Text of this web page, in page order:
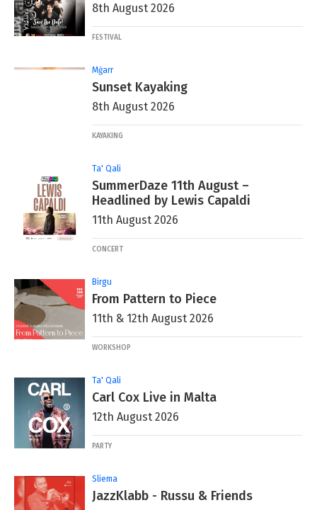
8th August 2026
FESTIVAL
Mġarr
Sunset Kayaking
8th August 2026
KAYAKING
Ta' Qali
SummerDaze 11th August –
Headlined by Lewis Capaldi
11th August 2026
CONCERT
Birgu
From Pattern to Piece
11th & 12th August 2026
WORKSHOP
Ta' Qali
Carl Cox Live in Malta
12th August 2026
PARTY
Sliema
JazzKlabb - Russu & Friends